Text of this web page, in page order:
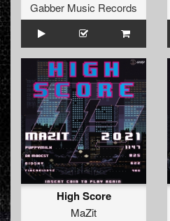
Gabber Music Records
High Score
MaZit